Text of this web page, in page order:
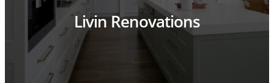
Livin Renovations